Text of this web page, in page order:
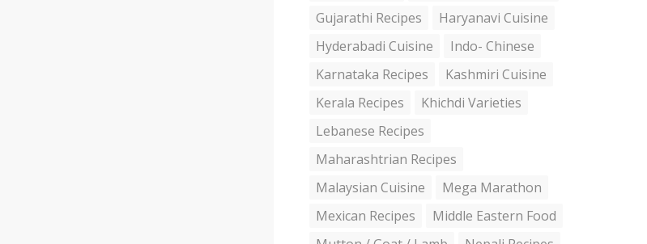
Gujarathi Recipes
Haryanavi Cuisine
Hyderabadi Cuisine
Indo- Chinese
Karnataka Recipes
Kashmiri Cuisine
Kerala Recipes
Khichdi Varieties
Lebanese Recipes
Maharashtrian Recipes
Malaysian Cuisine
Mega Marathon
Mexican Recipes
Middle Eastern Food